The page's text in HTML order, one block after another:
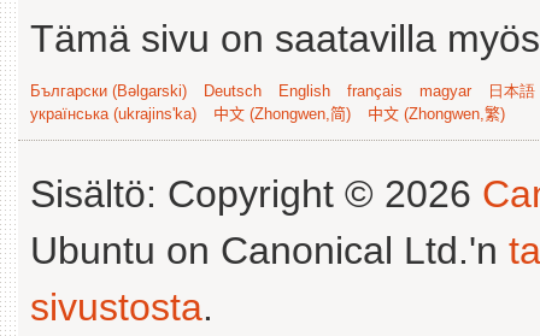
Tämä sivu on saatavilla
Български (Bəlgarski) Deutsch English français magyar
日本
українська (ukrajins'ka)
中文 (Zhongwen,简) 中文 (Zhongwen,繁)
Sisältö: Copyright © 2026
Ubuntu on Canonical Ltd.'n
sivustosta.